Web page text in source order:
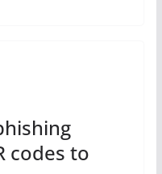
codes to